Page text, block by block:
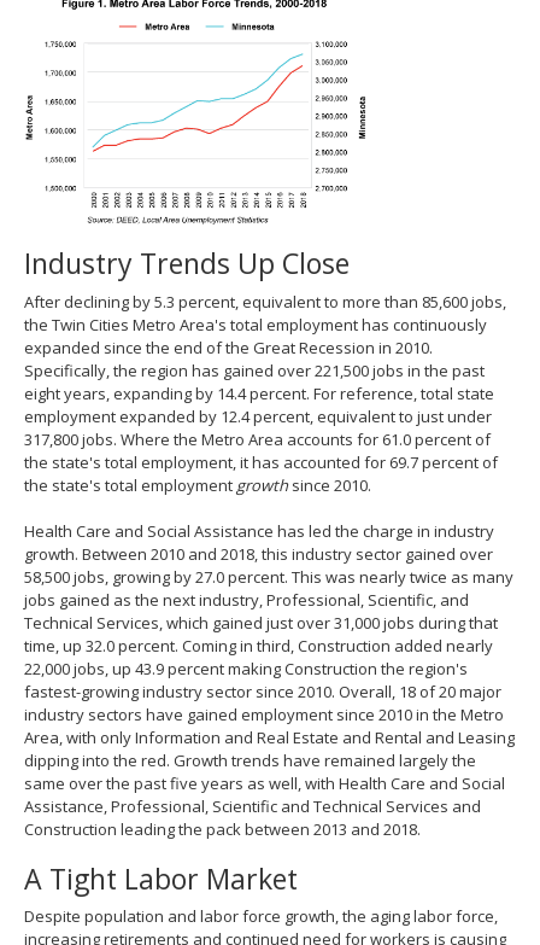
Industry Trends Up Close
After declining by 5.3 percent, equivalent to more than 85,600 jobs,
the Twin Cities Metro Area's total employment has continuously
expanded since the end of the Great Recession in 2010.
Specifically, the region has gained over 221,500 jobs in the past
eight years, expanding by 14.4 percent. For reference, total state
employment expanded by 12.4 percent, equivalent to just under
317,800 jobs. Where the Metro Area accounts for 61.0 percent of
the state's total employment, it has accounted for 69.7 percent of
the state's total employment growthsince 2010.
Health Care and Social Assistance has led the charge in industry
growth. Between 2010 and 2018, this industry sector gained over
58,500 jobs, growing by 27.0 percent. This was nearly twice as many
jobs gained as the next industry, Professional, Scientific, and
Technical Services, which gained just over 31,000 jobs during that
time, up 32.0 percent. Coming in third, Construction added nearly
22,000 jobs, up 43.9 percent making Construction the region's
fastest-growing industry sector since 2010. Overall, 18 of 20 major
industry sectors have gained employment since 2010 in the Metro
Area, with only Information and Real Estate and Rental and Leasing
dipping into the red. Growth trends have remained largely the
same over the past five years as well, with Health Care and Social
Assistance, Professional, Scientific and Technical Services and
Construction leading the pack between 2013 and 2018.
A Tight Labor Market
Despite population and labor force growth, the aging labor force,
increasing retirements and continued need for workers is causing